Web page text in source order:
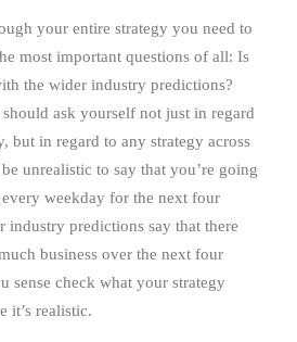
your entire strategy you need to
most important questions of all: Is
the wider industry predictions?
ask yourself not just in regard
but in regard to any strategy across
unrealistic to say that you’re going
weekday for the next four
industry predictions say that there
business over the next four
sense check what your strategy
it’s realistic.